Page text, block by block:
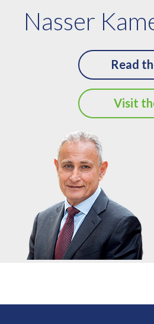
Nasser
Read
Visit